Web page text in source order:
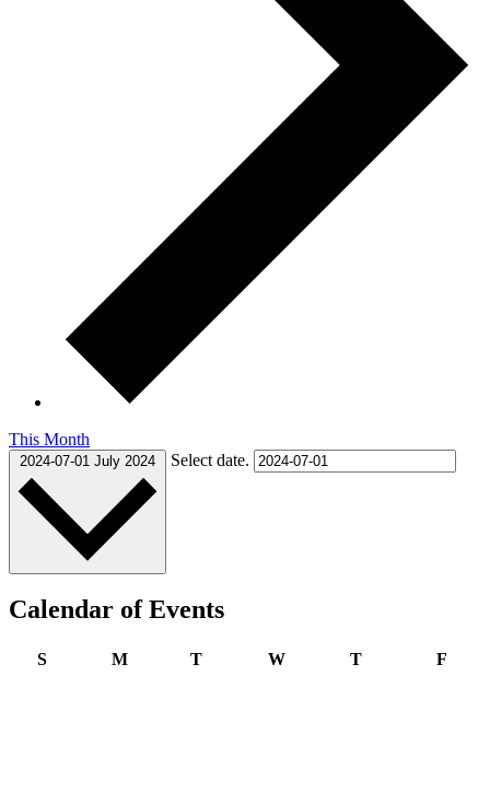
This Month
2024-07-01 July 2024 Select date.
Calendar of Events
SSunday MMonday TTuesday WWednesday
TThursday F